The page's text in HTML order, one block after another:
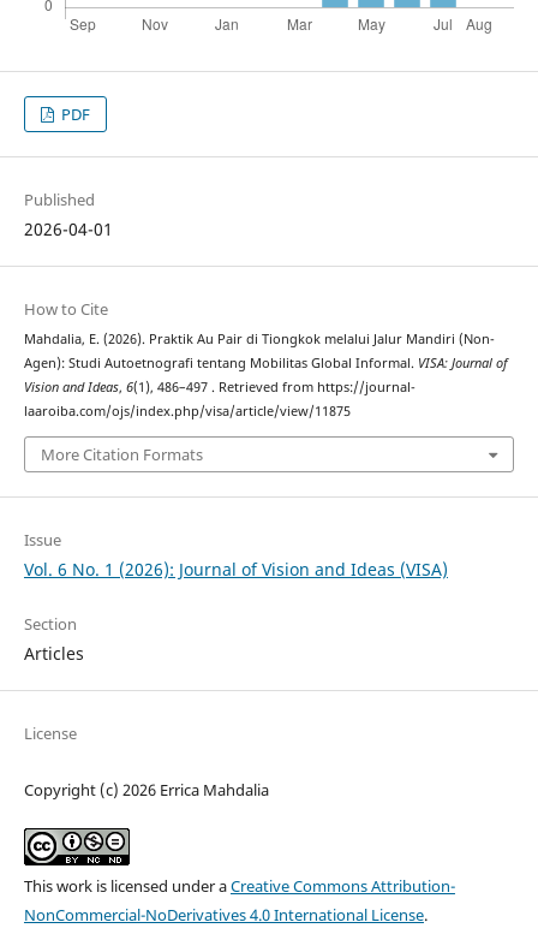
PDF
Published
2026-04-01
How to Cite
Mahdalia, E. (2026). Praktik Au Pair di Tiongkok melalui Jalur Mandiri (Non-
Agen): Studi Autoetnografi tentang Mobilitas Global Informal. VISA: Journal of
Vision and Ideas, 6(1), 486–497 . Retrieved from https://journal-
laaroiba.com/ojs/index.php/visa/article/view/11875
More Citation Formats
Issue
Vol. 6 No. 1 (2026): Journal of Vision and Ideas (VISA)
Section
Articles
License
Copyright (c) 2026 Errica Mahdalia
This work is licensed under aCreative Commons Attribution-
NonCommercial-NoDerivatives 4.0 International License.